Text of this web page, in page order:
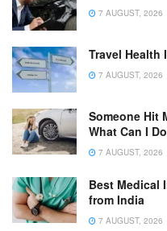
7 AUGUST, 2026
Travel Health
7 AUGUST, 2026
Someone Hit
What Can I
7 AUGUST, 2026
Best Medical
from India
7 AUGUST, 2026